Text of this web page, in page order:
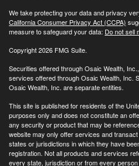
We take protecting your data and privacy
California Consumer Privacy Act (CCPA)
measure to safeguard your data: Do not sell
Copyright 2026 FMG Suite.
Securities offered through Osaic Wealth,
services offered through Osaic Wealth, Inc.
Osaic Wealth, Inc. are separate entities.
This site is published for residents of the
purposes only and does not constitute an
any security or product that may be
website may only offer services and
states or jurisdictions in which they have
registration. Not all products and services
every state, jurisdiction or from every person